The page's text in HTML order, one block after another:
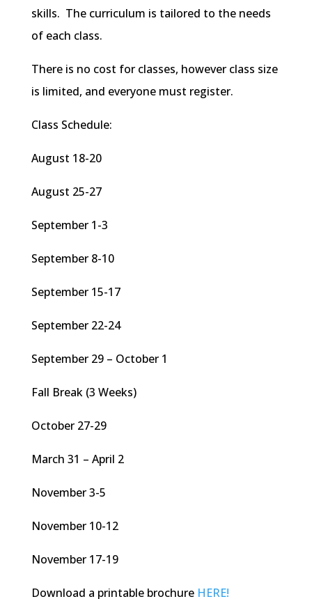
skills. The curriculum is tailored to the needs
of each class.
There is no cost for classes, however class size
is limited, and everyone must register.
Class Schedule:
August 18-20
August 25-27
September 1-3
September 8-10
September 15-17
September 22-24
September 29 – October 1
Fall Break (3 Weeks)
October 27-29
March 31 – April 2
November 3-5
November 10-12
November 17-19
Download a printable brochure HERE!